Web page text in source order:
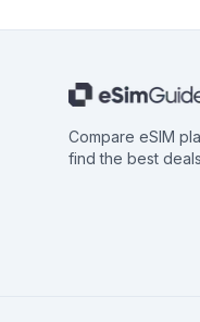
Compare eSIM
find the best